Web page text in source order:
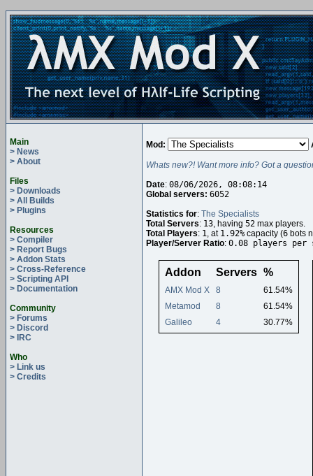
Main
> News
> About
Files
> Downloads
> All Builds
> Plugins
Resources
> Compiler
> Report Bugs
> Addon Stats
> Cross-Reference
> Scripting API
> Documentation
Community
> Forums
> Discord
> IRC
Who
> Link us
> Credits
Mod:
Whats new?! Want more info? Got a
Date: 08/06/2026, 08:08:14
Global servers: 6052
Statistics for: The Specialists
Total Servers: 13, having 52 max players.
Total Players: 1, at 1.92% capacity (6 bots
Player/Server Ratio: 0.08 players per
Addon Servers %
AMX Mod X 8
61.54%
Metamod
8
61.54%
Galileo
4 30.77%